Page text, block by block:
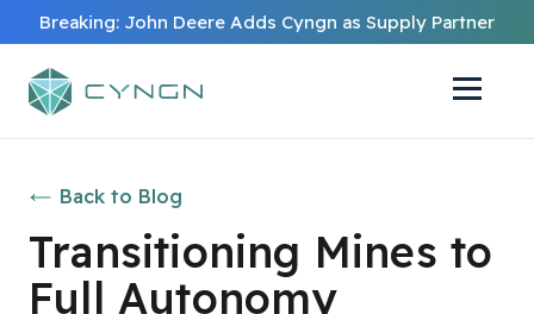
Breaking: John Deere Adds Cyngn as Supply Partner
Back to Blog
Transitioning Mines to
Full Autonomy